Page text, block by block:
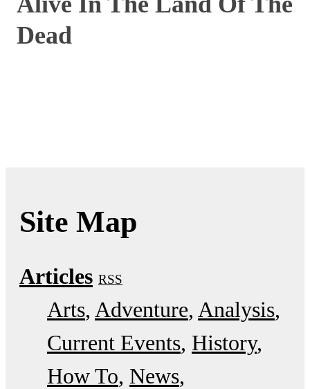
Dead
Site Map
Articles RSS
Arts Adventure Analysis
Current Events History
How To News